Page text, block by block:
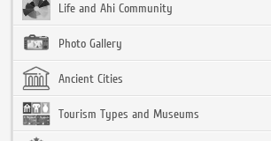
Life and Ahi Community
Photo Gallery
Ancient Cities
Tourism Types and Museums